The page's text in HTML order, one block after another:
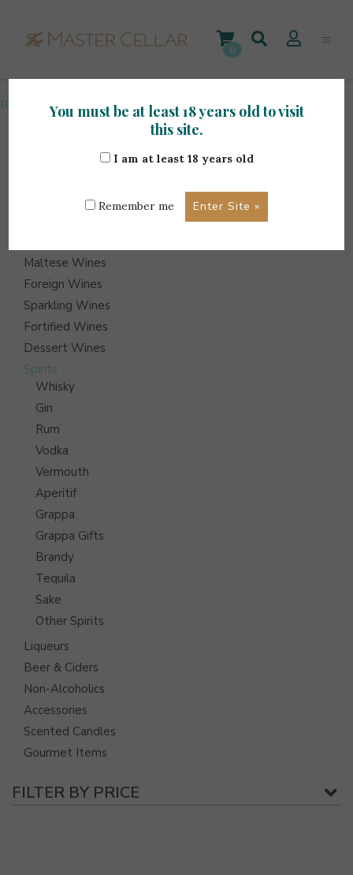
content
0
Home Spirits Page 32
Maltese Wines
Foreign Wines
Sparkling Wines
Fortified Wines
Dessert Wines
Spirits
Whisky
Gin
Rum
Vodka
Vermouth
Aperitif
Grappa
Grappa Gifts
Brandy
Tequila
Sake
Other Spirits
Liqueurs
Beer & Ciders
Non-Alcoholics
Accessories
Scented Candles
Gourmet Items
FILTER BY PRICE
You must be at least 18 years old to visit
this site.
I am at least 18 years old
Remember me